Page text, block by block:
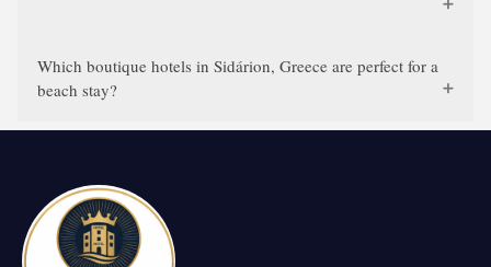
Which boutique hotels in Sidárion, Greece are perfect for a
beach stay?